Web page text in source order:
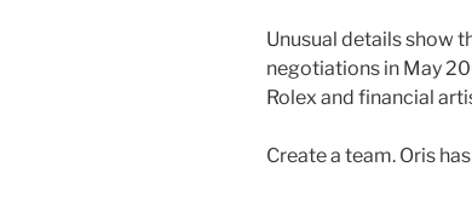
Unusual details show
negotiations in May
Rolex and financial
Create a team. Oris